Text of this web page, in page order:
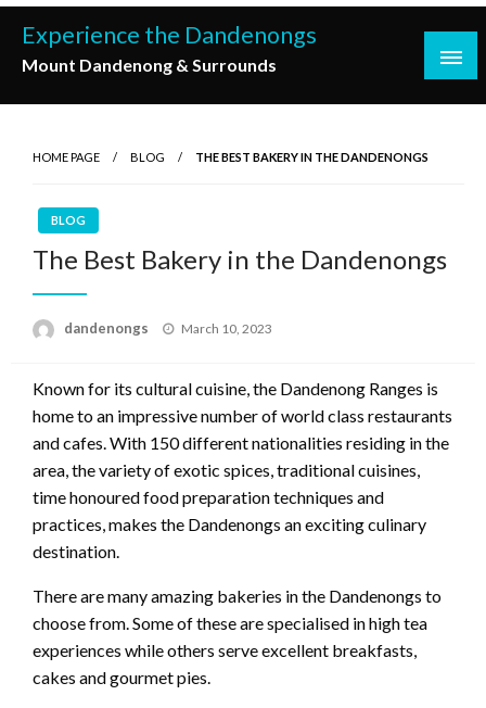
Skip
content
Experience the Dandenongs
Mount Dandenong & Surrounds
HOME PAGE BLOG THE BEST BAKERY IN THE DANDENONGS
BLOG
The Best Bakery in the Dandenongs
dandenongs
Posted
March 10, 2023
Known for its cultural cuisine, the Dandenong Ranges is
home to an impressive number of world class restaurants
and cafes. With 150 different nationalities residing in the
area, the variety of exotic spices, traditional cuisines,
time honoured food preparation techniques and
practices, makes the Dandenongs an exciting culinary
destination.
There are many amazing bakeries in the Dandenongs to
choose from. Some of these are specialised in high tea
experiences while others serve excellent breakfasts,
cakes and gourmet pies.